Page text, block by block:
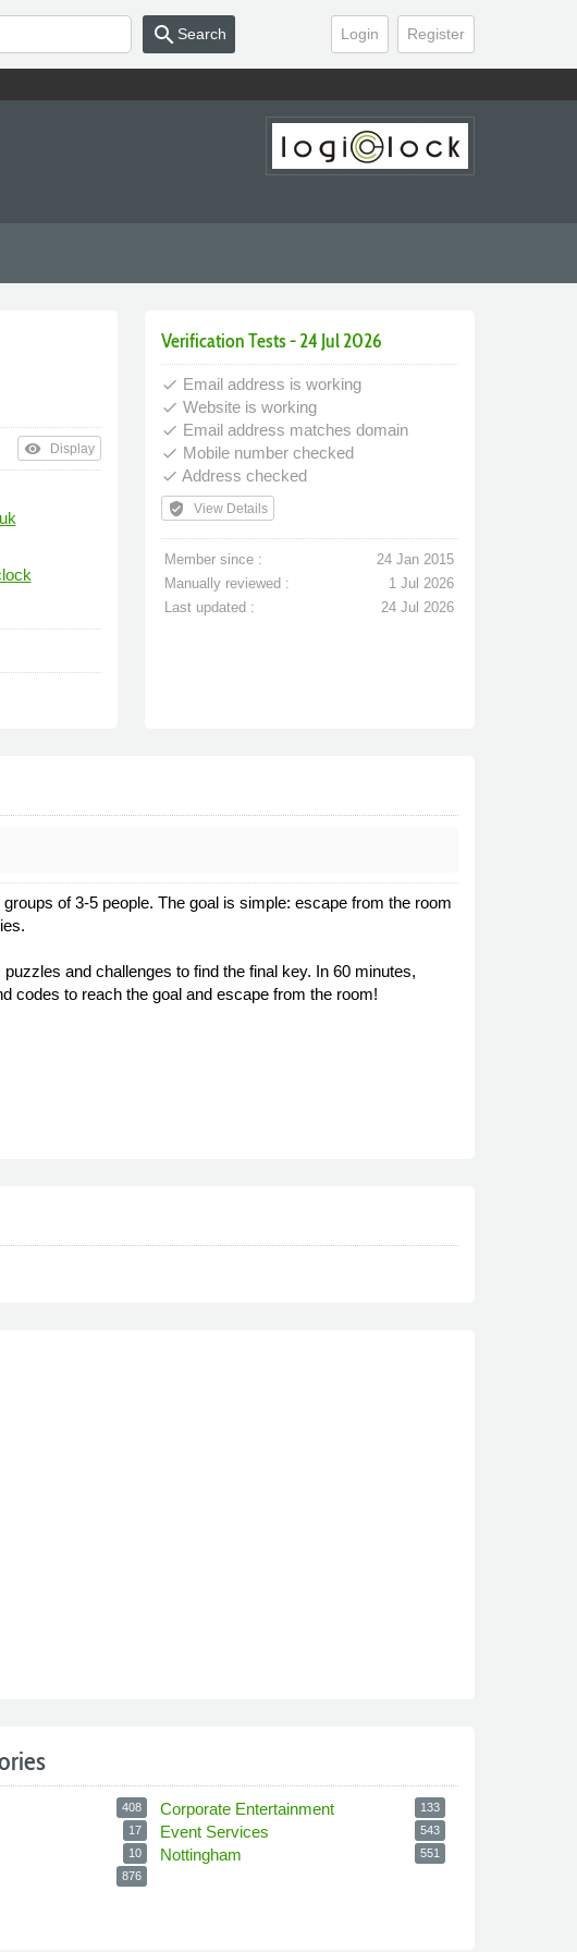
Login Register
search Search
remove_red_eye Display
Verification Tests - 24 Jul 2026
done Email address is working
done Website is working
done Email address matches domain
done Mobile number checked
done Address checked
verified_user View Details
Member since :
24 Jan 2015
Manually reviewed :
1 Jul 2026
Last updated :
24 Jul 2026
of 3-5 people. The goal is simple: escape from the room
and challenges to find the final key. In 60 minutes,
codes to reach the goal and escape from the room!
408
17
10
876
Corporate Entertainment 133
Event Services 543
Nottingham 551